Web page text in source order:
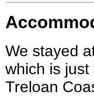
We stayed
which is
Treloan